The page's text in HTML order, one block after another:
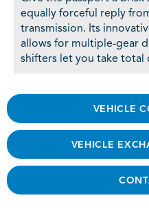
equally forceful reply
transmission. Its
allows for multiple-gear
shifters let you take total
VEHICLE
VEHICLE